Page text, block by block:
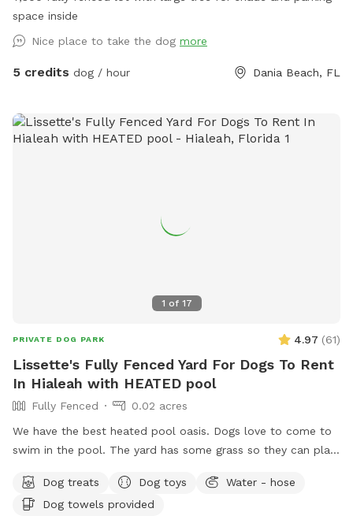
yard | Cooper City dog park | off-leash dog area | safe dog
swimming | multi-dog play space | dog-friendly backyard
space inside
Nice place to take the dog more
5 credits dog / hour Dania Beach, FL
1 of 17
PRIVATE DOG PARK 4.97 (61)
Lissette's Fully Fenced Yard For Dogs To Rent
In Hialeah with HEATED pool
Fully Fenced
0.02 acres
We have the best heated pool oasis. Dogs love to come to
swim in the pool. The yard has some grass so they can play
loved ones. NO CONFETTI ALLOWED
Dog treats Dog toys
Water - hose
Dog towels provided